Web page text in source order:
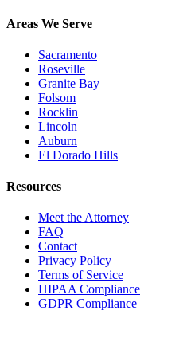
Areas We Serve
Sacramento
Roseville
Granite Bay
Folsom
Rocklin
Lincoln
Auburn
El Dorado Hills
Resources
Meet the Attorney
FAQ
Contact
Privacy Policy
Terms of Service
HIPAA Compliance
GDPR Compliance